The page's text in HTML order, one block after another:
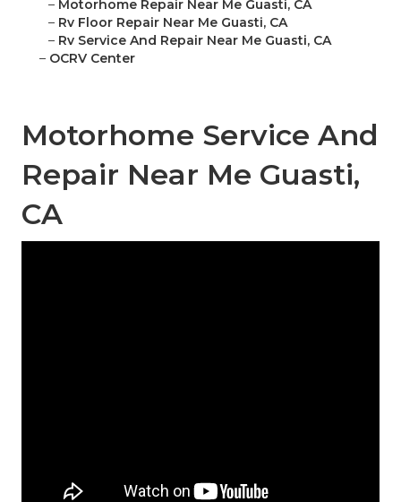
– Motorhome Repair Near Me Guasti, CA
– Rv Floor Repair Near Me Guasti, CA
– Rv Service And Repair Near Me Guasti, CA
– OCRV Center
Motorhome Service And
Repair Near Me Guasti,
CA